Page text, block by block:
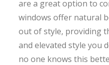
are a great option to
windows offer natural
out of style, providing
and elevated style you
no one knows this